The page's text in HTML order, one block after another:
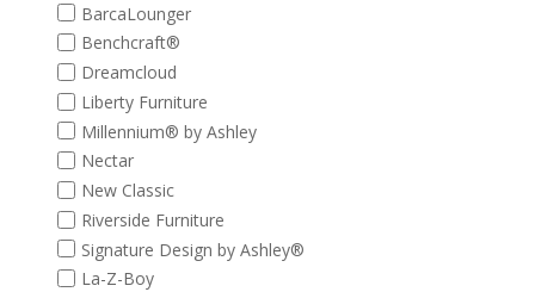
BarcaLounger
Benchcraft®
Dreamcloud
Liberty Furniture
Millennium® by Ashley
Nectar
New Classic
Riverside Furniture
Signature Design by Ashley®
La-Z-Boy